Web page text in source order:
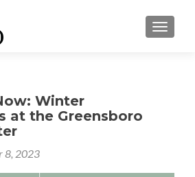
Winter
at the Greensboro
8, 2023